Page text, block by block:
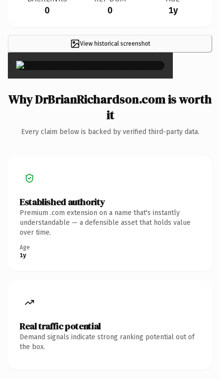
0 0 1y
View historical screenshot ×
Why DrBrianRichardson.com is worth
it
Every claim below is backed by verified third-party data.
Established authority
Premium .com extension on a name that's instantly
understandable — a defensible asset that holds value
over time.
Age
1y
Real traffic potential
Demand signals indicate strong ranking potential out of
the box.